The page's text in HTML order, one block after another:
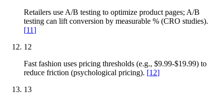
Retailers use A/B testing to optimize product pages; A/B
testing can lift conversion by measurable % (CRO studies).
[11]
12
Fast fashion uses pricing thresholds (e.g., $9.99-$19.99) to
reduce friction (psychological pricing). [12]
13